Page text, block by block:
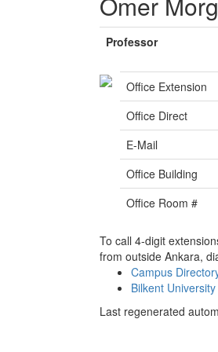
Professor
Office Extension
Office Direct
E-Mail
Office Building
Office Room #
To call 4-digit
from outside Ankara,
Campus
Bilkent
Last regenerated